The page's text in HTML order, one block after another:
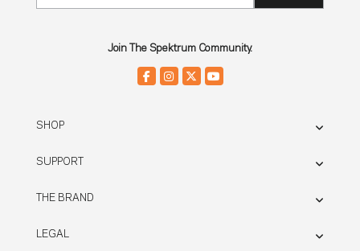
Join The Spektrum Community.
SHOP
SUPPORT
THE BRAND
LEGAL